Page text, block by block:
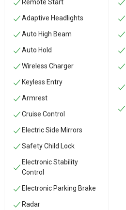
Remote Start
Adaptive Headlights
Auto High Beam
Auto Hold
Wireless Charger
Keyless Entry
Armrest
Cruise Control
Electric Side Mirrors
Safety Child Lock
Electronic Stability
Control
Electronic Parking Brake
Radar